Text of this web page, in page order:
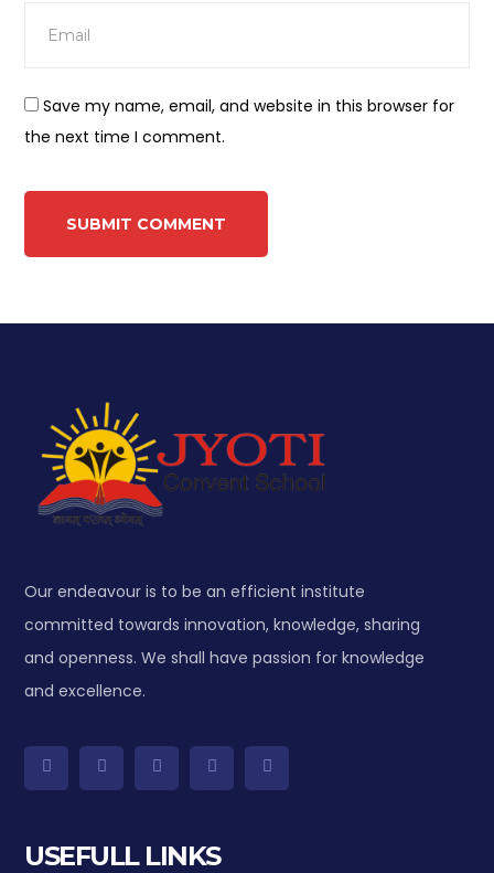
Save my name, email, and website in this browser for
the next time I comment.
Our endeavour is to be an efficient institute
committed towards innovation, knowledge, sharing
and openness. We shall have passion for knowledge
and excellence.
USEFULL LINKS